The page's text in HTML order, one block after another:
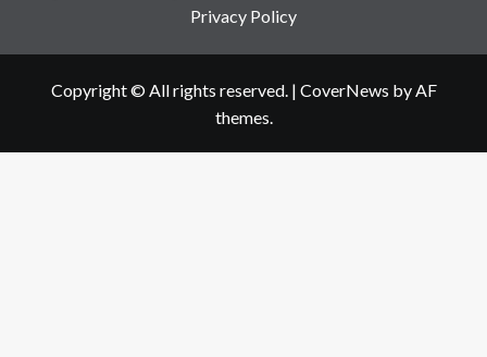
Privacy Policy
Copyright © All rights reserved. | CoverNews by AF
themes.